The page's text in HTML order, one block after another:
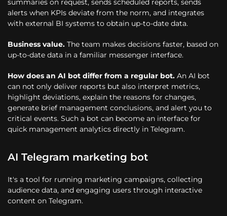
summaries on request, sends scheduled reports, sends
alerts when KPIs deviate from the norm, and integrates
with external BI systems to obtain up-to-date data.
Business value. The team makes decisions faster, based on
up-to-date data in a familiar messenger interface.
How does an AI bot differ from a regular bot. An AI bot
can not only deliver reports but also interpret metrics,
highlight deviations, explain the reasons for changes,
generate brief management conclusions, and alert you to
critical events. Such a bot can become an interface for
quick management analytics directly in Telegram.
AI Telegram marketing bot
It's a tool for running marketing campaigns, collecting
audience data, and engaging users through interactive
content on Telegram.